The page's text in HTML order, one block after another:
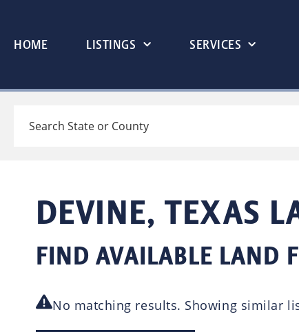
HOME LISTINGS SERVICES
DEVINE, TEXAS
FIND AVAILABLE LAND
No matching results. Showing similar